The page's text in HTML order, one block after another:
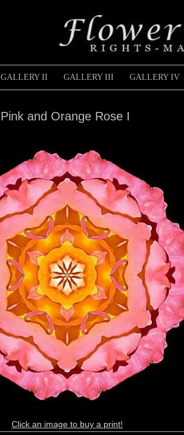
GALLERY II GALLERY III GALLERY IV
Pink and Orange Rose I
Click an image to buy a print!